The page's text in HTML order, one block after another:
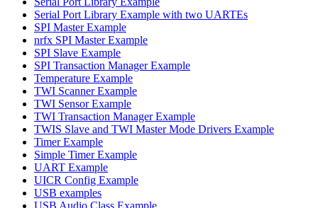
Serial Port Library Example with two UARTEs
SPI Master Example
nrfx SPI Master Example
SPI Slave Example
SPI Transaction Manager Example
Temperature Example
TWI Scanner Example
TWI Sensor Example
TWI Transaction Manager Example
TWIS Slave and TWI Master Mode Drivers Example
Timer Example
Simple Timer Example
UART Example
UICR Config Example
USB examples
USB Audio Class Example